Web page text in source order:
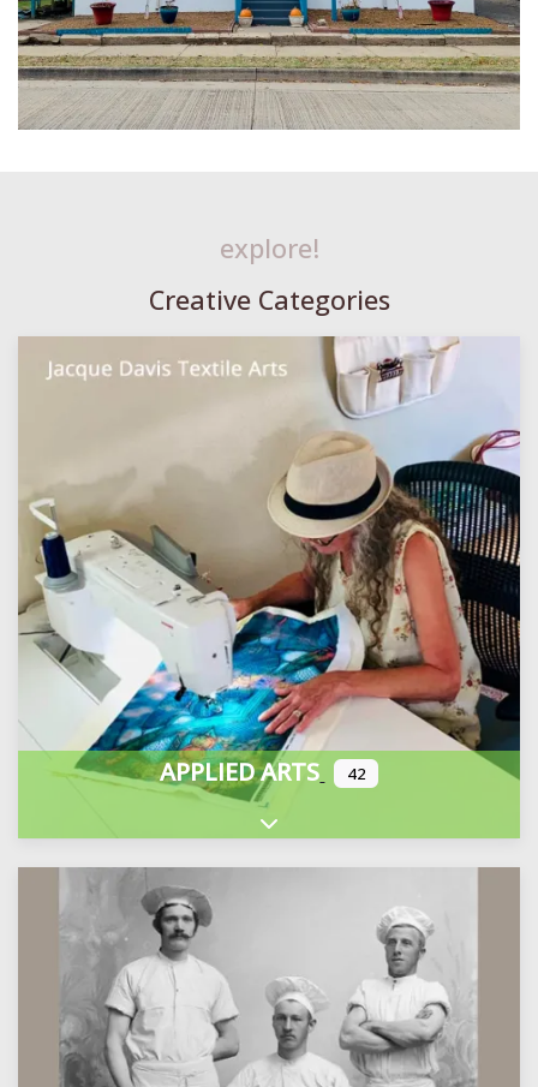
explore!
Creative Categories
APPLIED ARTS 42
Expand sub-categories